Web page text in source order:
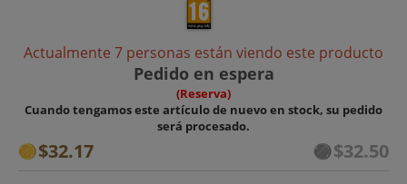
Actualmente 7 personas están viendo este producto
Pedido en espera
(Reserva)
Cuando tengamos este artículo de nuevo en stock, su pedido
será procesado.
$32.17 $32.50